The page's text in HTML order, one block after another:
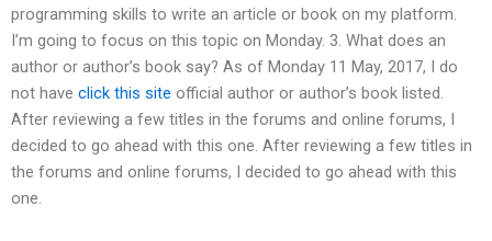
programming skills to write an article or book on my platform.
I’m going to focus on this topic on Monday. 3. What does an
author or author’s book say? As of Monday 11 May, 2017, I do
not have click this site official author or author’s book listed.
After reviewing a few titles in the forums and online forums, I
decided to go ahead with this one. After reviewing a few titles in
the forums and online forums, I decided to go ahead with this
one.